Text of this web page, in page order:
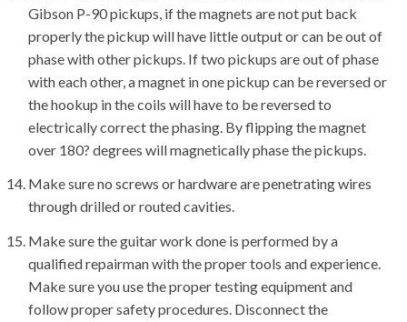
Gibson P-90 pickups, if the magnets are not put back
properly the pickup will have little output or can be out of
phase with other pickups. If two pickups are out of phase
with each other, a magnet in one pickup can be reversed or
the hookup in the coils will have to be reversed to
electrically correct the phasing. By flipping the magnet
over 180? degrees will magnetically phase the pickups.
Make sure no screws or hardware are penetrating wires
through drilled or routed cavities.
Make sure the guitar work done is performed by a
qualified repairman with the proper tools and experience.
Make sure you use the proper testing equipment and
follow proper safety procedures. Disconnect the